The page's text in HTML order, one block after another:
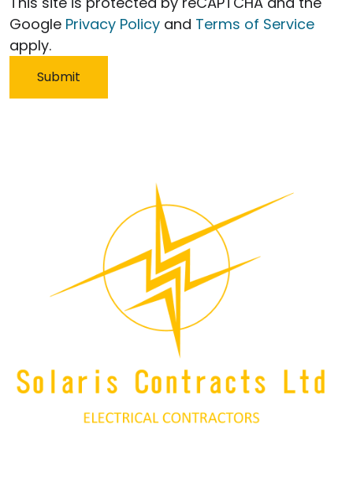
Google Privacy Policy and Terms of Service
apply.